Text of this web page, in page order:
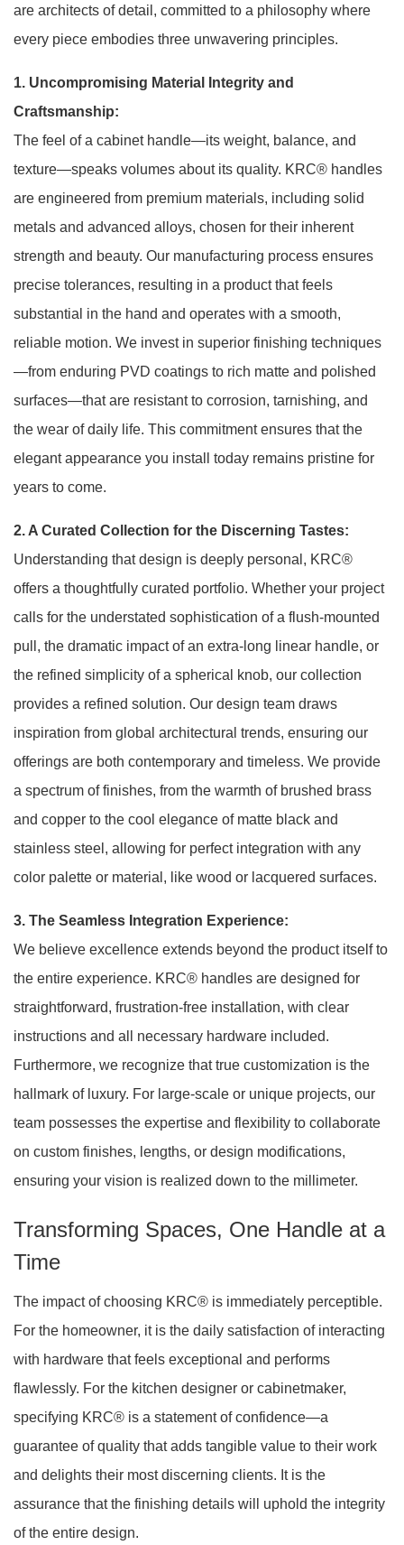
are architects of detail, committed to a philosophy where
every piece embodies three unwavering principles.
1. Uncompromising Material Integrity and
Craftsmanship:
The feel of a cabinet handle—its weight, balance, and
texture—speaks volumes about its quality. KRC® handles
are engineered from premium materials, including solid
metals and advanced alloys, chosen for their inherent
strength and beauty. Our manufacturing process ensures
precise tolerances, resulting in a product that feels
substantial in the hand and operates with a smooth,
reliable motion. We invest in superior finishing techniques
—from enduring PVD coatings to rich matte and polished
surfaces—that are resistant to corrosion, tarnishing, and
the wear of daily life. This commitment ensures that the
elegant appearance you install today remains pristine for
years to come.
2. A Curated Collection for the Discerning Tastes:
Understanding that design is deeply personal, KRC®
offers a thoughtfully curated portfolio. Whether your project
calls for the understated sophistication of a flush-mounted
pull, the dramatic impact of an extra-long linear handle, or
the refined simplicity of a spherical knob, our collection
provides a refined solution. Our design team draws
inspiration from global architectural trends, ensuring our
offerings are both contemporary and timeless. We provide
a spectrum of finishes, from the warmth of brushed brass
and copper to the cool elegance of matte black and
stainless steel, allowing for perfect integration with any
color palette or material, like wood or lacquered surfaces.
3. The Seamless Integration Experience:
We believe excellence extends beyond the product itself to
the entire experience. KRC® handles are designed for
straightforward, frustration-free installation, with clear
instructions and all necessary hardware included.
Furthermore, we recognize that true customization is the
hallmark of luxury. For large-scale or unique projects, our
team possesses the expertise and flexibility to collaborate
on custom finishes, lengths, or design modifications,
ensuring your vision is realized down to the millimeter.
Transforming Spaces, One Handle at a
Time
The impact of choosing KRC® is immediately perceptible.
For the homeowner, it is the daily satisfaction of interacting
with hardware that feels exceptional and performs
flawlessly. For the kitchen designer or cabinetmaker,
specifying KRC® is a statement of confidence—a
guarantee of quality that adds tangible value to their work
and delights their most discerning clients. It is the
assurance that the finishing details will uphold the integrity
of the entire design.